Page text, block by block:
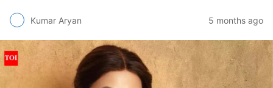
Kumar Aryan 5 months ago